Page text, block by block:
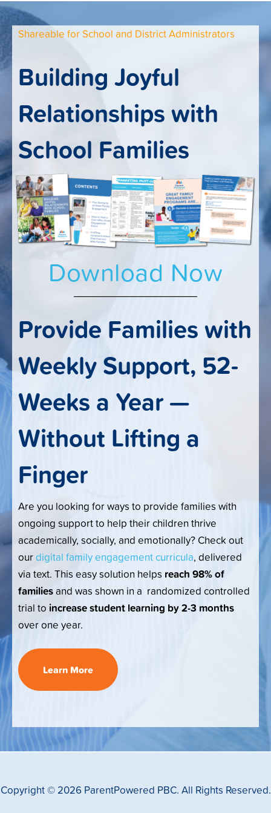
Shareable for School and District Administrators
Building Joyful
Relationships with
School Families
Download Now
Provide Families with
Weekly Support, 52-
Weeks a Year —
Without Lifting a
Finger
Are you looking for ways to provide families with
ongoing support to help their children thrive
academically, socially, and emotionally? Check out
ourdigital family engagement curricula, delivered
via text. This easy solution helps reach 98% of
familiesand was shown in a randomized controlled
trial to increase student learning by 2-3 months
over one year.
Learn More
Copyright © 2026 ParentPowered PBC. All Rights Reserved.